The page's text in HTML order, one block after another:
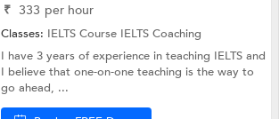
₹ 333 per hour
Classes: IELTS Course IELTS Coaching
I have 3 years of experience in teaching IELTS and
I believe that one-on-one teaching is the way to
go ahead, ...